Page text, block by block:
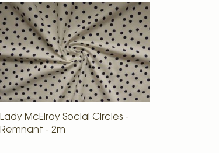
Lady McElroy Social Circles -
Remnant - 2m